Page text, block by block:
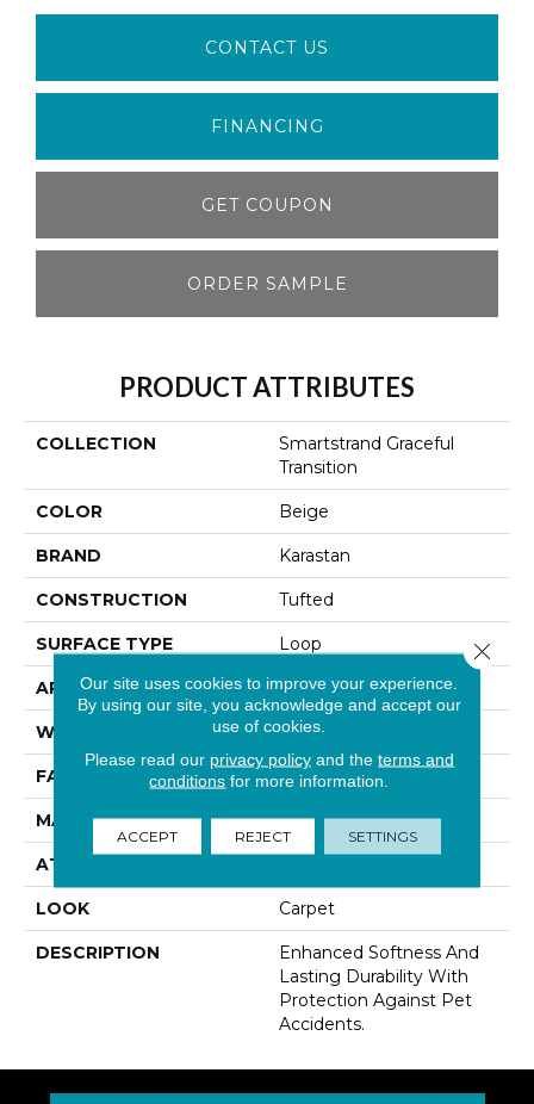
CONTACT US
FINANCING
GET COUPON
ORDER SAMPLE
PRODUCT ATTRIBUTES
COLLECTION
Smartstrand Graceful
Transition
COLOR Beige
BRAND Karastan
CONSTRUCTION Tufted
SURFACE TYPE Loop
APPLICATION Residential
WIDTH 12' 0"
FACE WEIGHT 55 Oz/yd2 (1865 G/m2)
MATERIAL SmartStrand
ATTACHED PAD
LOOK Carpet
DESCRIPTION
Enhanced Softness And
Lasting Durability With
Protection Against Pet
Accidents.
Our site uses cookies to improve your experience.
By using our site, you acknowledge and accept our
use of cookies.
Please read our privacy policyand the terms and
conditions for more information.
ACCEPT REJECT SETTINGS
Close